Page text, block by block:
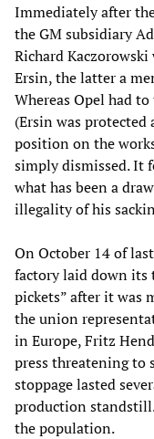
Immediately after
the GM subsidiary
Richard
Ersin, the latter a
Whereas Opel had
(Ersin was
position on the
simply dismissed. It
what has been a
illegality of his
On October 14 of
factory laid down its
pickets” after it was
the union
in Europe, Fritz
press threatening to
stoppage lasted
production
the population.